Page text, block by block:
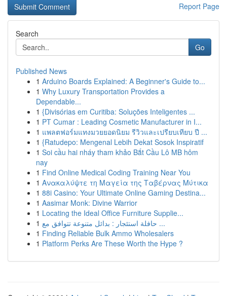
Report Page
Search
Go
Published News
1 Arduino Boards Explained: A Beginner's Guide to...
1 Why Luxury Transportation Provides a
Dependable...
1 {Divisórias em Curitiba: Soluções Inteligentes ...
1 PT Cumar : Leading Cosmetic Manufacturer in I...
1 แพลตฟอร์มแทงมวยยอดนิยม รีวิวและเปรียบเทียบ ปี ...
1 {Ratudepo: Mengenal Lebih Dekat Sosok Inspiratif
1 Soi cầu hai nháy tham khảo Bắt Cầu Lô MB hôm
nay
1 Find Online Medical Coding Training Near You
1 Ανακαλύψτε τη Μαγεία της Ταβέρνας Μύτικα
1 88i Casino: Your Ultimate Online Gaming Destina...
1 Aasimar Monk: Divine Warrior
1 Locating the Ideal Office Furniture Supplie...
1
حافلة استئجار : بدائل متنوعة تتوافق مع ...
1 Finding Reliable Bulk Ammo Wholesalers
1 Platform Perks Are These Worth the Hype ?